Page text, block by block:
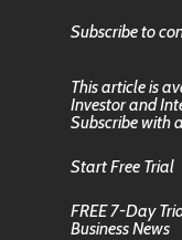
Subscribe to
This article is
Investor and
Subscribe with
Start Free Trial
FREE 7-Day
Business News